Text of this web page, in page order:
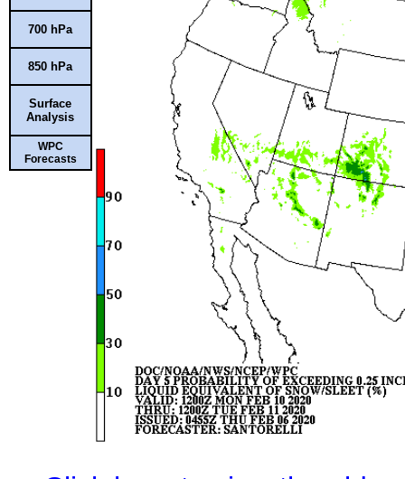
700 hPa
850 hPa
Surface
Analysis
WPC
Forecasts